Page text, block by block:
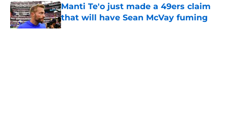
Manti Te'o just made a 49ers claim
that will have Sean McVay fuming
Published by on Invalid Date